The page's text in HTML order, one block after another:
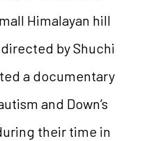
Himalayan hill
by Shuchi
a documentary
and Down’s
their time in